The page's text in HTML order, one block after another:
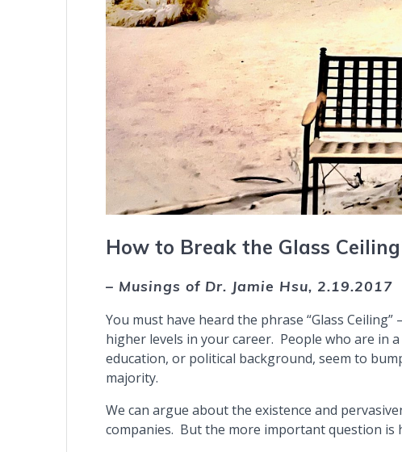
How to Break the Glass
– Musings of Dr. Jamie Hsu, 2.19.2017
You must have heard the phrase “Glass
higher levels in your career. People who are in
education, or political background, seem to
majority.
We can argue about the existence and
companies. But the more important question